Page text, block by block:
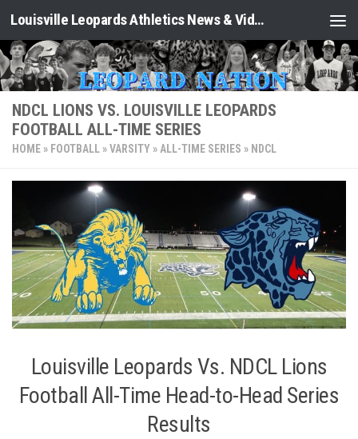
Skip to content Louisville Leopards Athletics News & Video: Leopard Nation
NDCL LIONS VS. LOUISVILLE LEOPARDS
FOOTBALL ALL-TIME SERIES
HOME » FOOTBALL »VARSITY » ALL-TIME SERIES » NDCL
Louisville Leopards Vs. NDCL Lions
Football All-Time Head-to-Head Series
Results